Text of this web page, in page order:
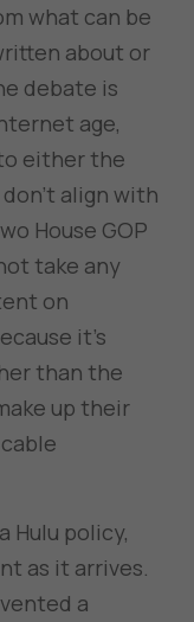
what can be
about or
debate is
age,
either the
align with
House GOP
take any
on
it’s
than the
up their
Hulu policy,
as it arrives.
a